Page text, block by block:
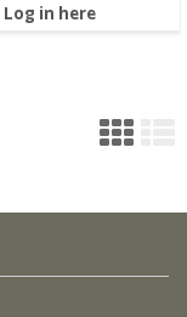
Log in here